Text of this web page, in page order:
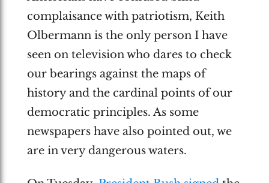
complaisance with patriotism, Keith
Olbermann is the only person I have
seen on television who dares to check
our bearings against the maps of
history and the cardinal points of our
democratic principles. As some
newspapers have also pointed out, we
are in very dangerous waters.